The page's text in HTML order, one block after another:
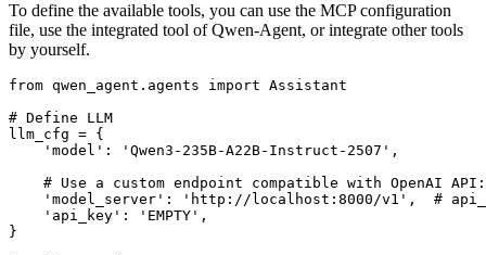
To define the available tools, you can use the MCP configuration
file, use the integrated tool of Qwen-Agent, or integrate other tools
by yourself.
from qwen_agent.agents import Assistant
# Define LLM
llm_cfg = {
'model' : 'Qwen3-235B-A22B-Instruct-2507' ,
# Use a custom endpoint compatible with OpenAI API:
'model_server' : 'http://localhost:8000/v1' , #
'api_key' : 'EMPTY' ,
}